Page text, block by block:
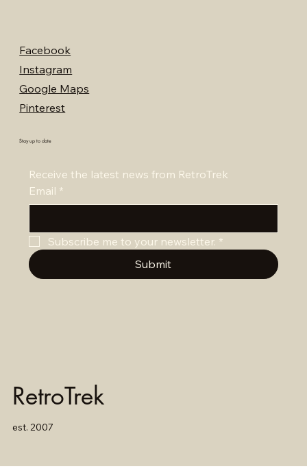
Facebook
Instagram
Google Maps
Pinterest
Stay up to date
Receive the latest news from RetroTrek
Email *
Subscribe me to your newsletter. *
Submit
RetroTrek
est. 2007